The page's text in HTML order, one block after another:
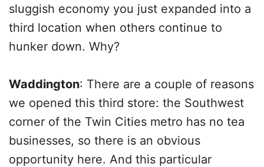
sluggish economy you just expanded into a
third location when others continue to
hunker down. Why?
Waddington: There are a couple of reasons
we opened this third store: the Southwest
corner of the Twin Cities metro has no tea
businesses, so there is an obvious
opportunity here. And this particular